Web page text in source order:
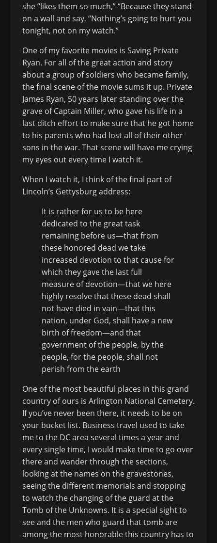
she “likes them so much,” “Because they stand
on a wall and say, “Nothing’s going to hurt you
tonight, not on my watch.”
One of my favorite movies is Saving Private
Ryan. For all of the great action and story
about a group of soldiers who became family,
the final scene of the movie sums it up. Private
James Ryan, 50 years later standing over the
grave of Captain Miller, who gave his life in a
last ditch effort to make sure that he got home
to his parents who had lost all of their other
sons in the war. That scene will have me crying
my eyes out every time I watch it.
When I watch it, I think of the final part of
Lincoln’s Gettysburg address:
It is rather for us to be here
dedicated to the great task
remaining before us—that from
these honored dead we take
increased devotion to that cause for
which they gave the last full
measure of devotion—that we here
highly resolve that these dead shall
not have died in vain—that this
nation, under God, shall have a new
birth of freedom—and that
government of the people, by the
people, for the people, shall not
perish from the earth
One of the most beautiful places in this grand
country of ours is Arlington National Cemetery.
If you’ve never been there, it needs to be on
your bucket list. Business travel used to take
me to the DC area several times a year and
every single time, I would make time to go over
there and wander through the sections,
looking at the names on the gravestones,
seeing the different memorials and stopping
to watch the changing of the guard at the
Tomb of the Unknowns. It is a special sight to
see and the men who guard that tomb are
among the most honorable this country has to